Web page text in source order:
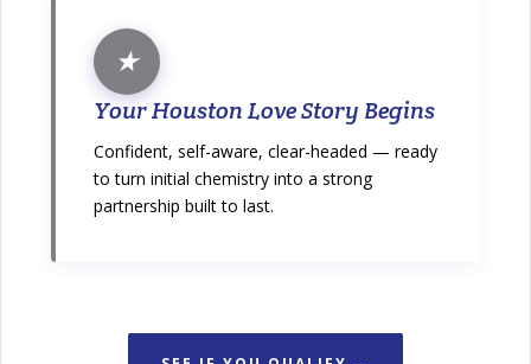
★
Your Houston Love Story Begins
Confident, self-aware, clear-headed — ready
to turn initial chemistry into a strong
partnership built to last.